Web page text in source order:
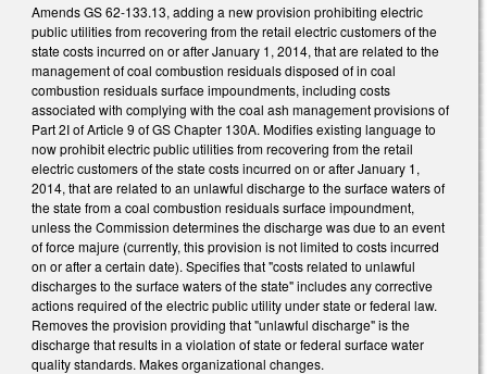
Amends GS 62-133.13, adding a new provision prohibiting electric
public utilities from recovering from the retail electric customers of the
state costs incurred on or after January 1, 2014, that are related to the
management of coal combustion residuals disposed of in coal
combustion residuals surface impoundments, including costs
associated with complying with the coal ash management provisions of
Part 2I of Article 9 of GS Chapter 130A. Modifies existing language to
now prohibit electric public utilities from recovering from the retail
electric customers of the state costs incurred on or after January 1,
2014, that are related to an unlawful discharge to the surface waters of
the state from a coal combustion residuals surface impoundment,
unless the Commission determines the discharge was due to an event
of force majure (currently, this provision is not limited to costs incurred
on or after a certain date). Specifies that "costs related to unlawful
discharges to the surface waters of the state" includes any corrective
actions required of the electric public utility under state or federal law.
Removes the provision providing that "unlawful discharge" is the
discharge that results in a violation of state or federal surface water
quality standards. Makes organizational changes.